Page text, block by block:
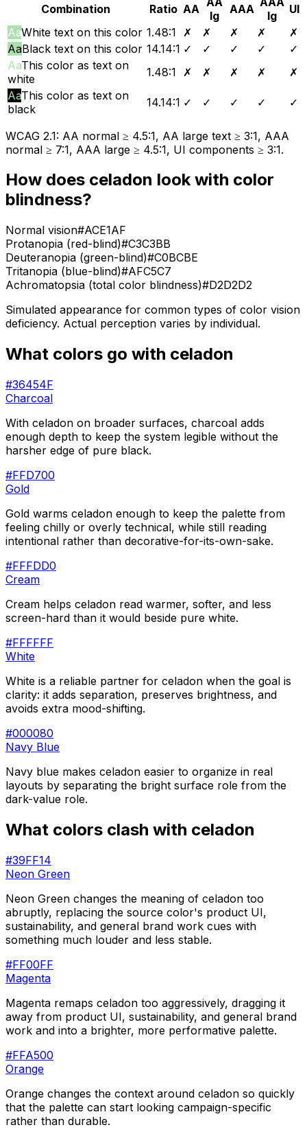
Combination Ratio AA
lg
AAA
lg
UI
AaWhite text on this color 1.48:1 ✗ ✗ ✗ ✗
✗
AaBlack text on this color 14.14:1 ✓ ✓ ✓ ✓
✓
AaThis color as text on
white
1.48:1 ✗ ✗ ✗ ✗
✗
AaThis color as text on
black
14.14:1 ✓ ✓ ✓ ✓ ✓
WCAG 2.1: AA normal ≥ 4.5:1, AA large text ≥ 3:1, AAA
normal ≥ 7:1, AAA large ≥ 4.5:1, UI components ≥ 3:1.
How does celadon look with color
blindness?
Normal vision#ACE1AF
Protanopia (red-blind)#C3C3BB
Deuteranopia (green-blind)#C0BCBE
Tritanopia (blue-blind)#AFC5C7
Achromatopsia (total color blindness)#D2D2D2
Simulated appearance for common types of color vision
deficiency. Actual perception varies by individual.
What colors go with celadon
#36454F
Charcoal
With celadon on broader surfaces, charcoal adds
enough depth to keep the system legible without the
harsher edge of pure black.
#FFD700
Gold
Gold warms celadon enough to keep the palette from
feeling chilly or overly technical, while still reading
intentional rather than decorative-for-its-own-sake.
#FFFDD0
Cream
Cream helps celadon read warmer, softer, and less
screen-hard than it would beside pure white.
#FFFFFF
White
White is a reliable partner for celadon when the goal is
clarity: it adds separation, preserves brightness, and
avoids extra mood-shifting.
#000080
Navy Blue
Navy blue makes celadon easier to organize in real
layouts by separating the bright surface role from the
dark-value role.
What colors clash with celadon
#39FF14
Neon Green
Neon Green changes the meaning of celadon too
abruptly, replacing the source color's product UI,
sustainability, and general brand work cues with
something much louder and less stable.
#FF00FF
Magenta
Magenta remaps celadon too aggressively, dragging it
away from product UI, sustainability, and general brand
work and into a brighter, more performative palette.
#FFA500
Orange
Orange changes the context around celadon so quickly
that the palette can start looking campaign-specific
rather than durable.